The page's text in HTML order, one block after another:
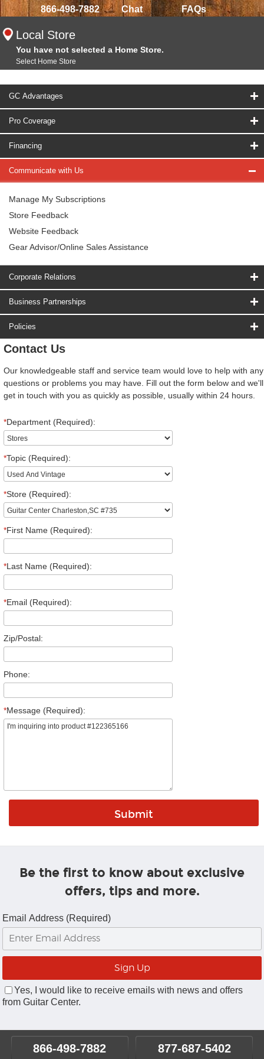
866-498-7882 Chat FAQs
Local Store
You have not selected a Home Store.
Select Home Store
GC Advantages
Pro Coverage
Financing
Communicate with Us
Manage My Subscriptions
Store Feedback
Website Feedback
Gear Advisor/Online Sales Assistance
Corporate Relations
Business Partnerships
Policies
Contact Us
Our knowledgeable staff and service team would love to help with any
questions or problems you may have. Fill out the form below and we'll
get in touch with you as quickly as possible, usually within 24 hours.
*Department (Required):
*Topic (Required):
*Store (Required):
*First Name (Required):
*Last Name (Required):
*Email (Required):
Zip/Postal:
Phone:
*Message (Required):
Be the first to know about exclusive
offers, tips and more.
Email Address (Required)
Yes, I would like to receive emails with news and offers
from Guitar Center.
866-498-7882 877-687-5402